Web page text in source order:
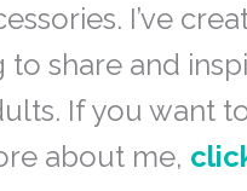
I’ve
to share and
If you want
about me,